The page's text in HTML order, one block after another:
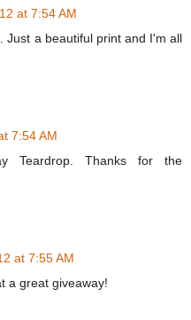
at 7:54 AM
Just a beautiful print and I'm all
7:54 AM
Teardrop. Thanks for the
at 7:55 AM
a great giveaway!